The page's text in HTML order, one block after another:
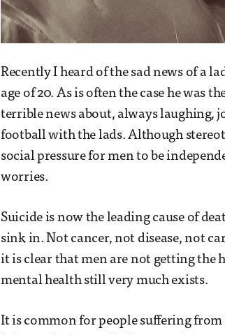
Recently I heard of the sad news of a
age of 20. As is often the case he was
terrible news about, always laughing,
football with the lads. Although
social pressure for men to be
worries.
Suicide is now the leading cause of
sink in. Not cancer, not disease, not
it is clear that men are not getting the
mental health still very much exists.
It is common for people suffering